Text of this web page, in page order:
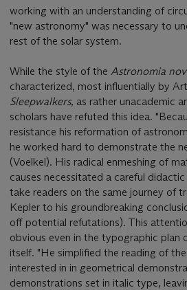
working with an understanding of
"new astronomy" was necessary to
rest of the solar system.
While the style of the Astronomia
characterized, most influentially by
Sleepwalkers, as rather unacademic
scholars have refuted this idea.
resistance his reformation of
he worked hard to demonstrate the
(Voelkel). His radical enmeshing of
causes necessitated a careful
take readers on the same journey of
Kepler to his groundbreaking
off potential refutations). This
obvious even in the typographic plan
itself. "He simplified the reading of
interested in in geometrical
demonstrations set in italic type,